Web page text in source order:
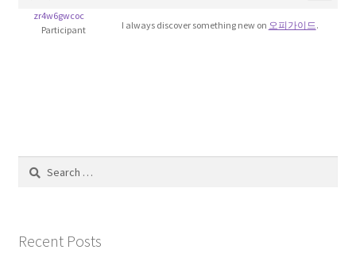
Blog
Education and Learning
zr4w6gwcoc
Participant
I always discover something new on 오피가이드 .
Search
Recent Posts